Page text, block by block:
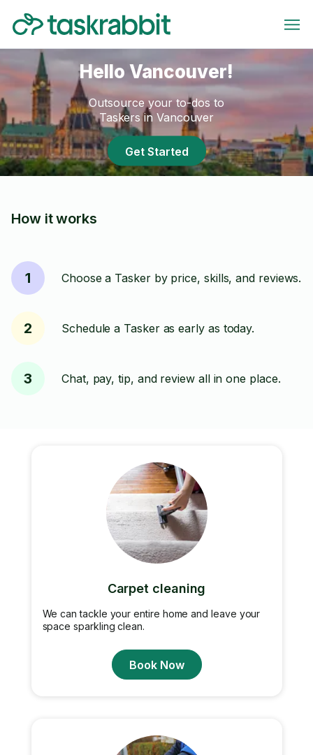
Hello Vancouver!
Outsource your to-dos to
Taskers in Vancouver
Get Started
How it works
1 Choose a Tasker by price, skills, and reviews.
2 Schedule a Tasker as early as today.
3 Chat, pay, tip, and review all in one place.
Carpet cleaning
We can tackle your entire home and leave your
space sparkling clean.
Book Now